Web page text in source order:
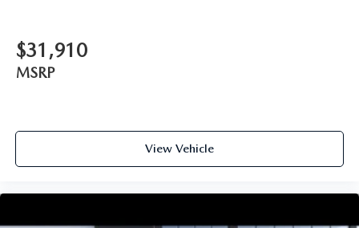
$31,910
MSRP
View Vehicle